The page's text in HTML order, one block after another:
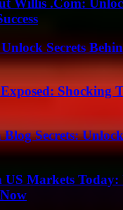
Willis .Com:
Secrets
Shocking
Secrets:
US Markets Today: